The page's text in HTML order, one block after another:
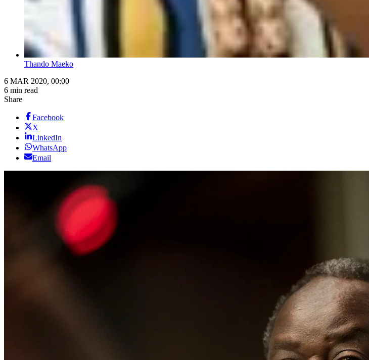
Thando Maeko
6 MAR 2020, 00:00
6 min read
Share
Facebook
X
LinkedIn
WhatsApp
Email